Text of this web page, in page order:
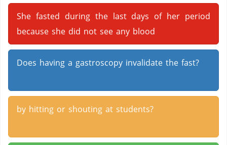
She fasted during the last days of her period
because she did not see any blood
Does having a gastroscopy invalidate the fast?
by hitting or shouting at students?